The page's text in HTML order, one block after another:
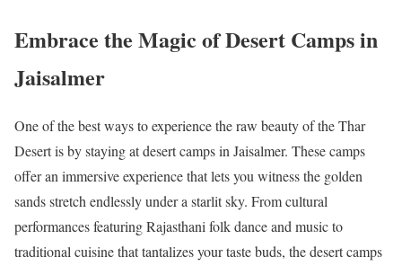
Embrace the Magic of Desert Camps in
Jaisalmer
One of the best ways to experience the raw beauty of the Thar
Desert is by staying at desert camps in Jaisalmer. These camps
offer an immersive experience that lets you witness the golden
sands stretch endlessly under a starlit sky. From cultural
performances featuring Rajasthani folk dance and music to
traditional cuisine that tantalizes your taste buds, the desert camps